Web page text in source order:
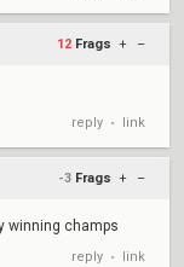
12 Frags + –
reply • link
-3 Frags + –
winning champs
reply • link